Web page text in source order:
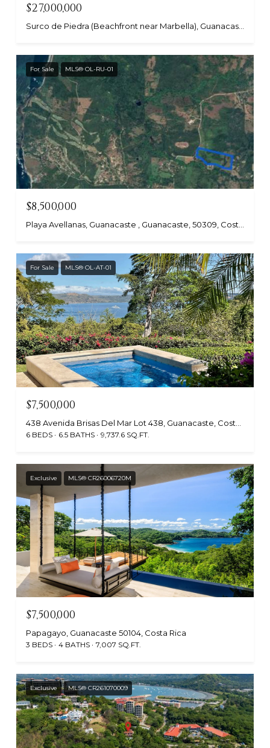
$27,000,000
Surco de Piedra (Beachfront near Marbella), Guanacaste, Costa Rica
For Sale MLS® OL-RU-01
$8,500,000
For Sale MLS® OL-AT-01
$7,500,000
6 BEDS 6.5 BATHS 9,737.6 SQ.FT.
Exclusive MLS® CR26006720M
$7,500,000
Papagayo, Guanacaste 50104, Costa Rica
3 BEDS 4 BATHS 7,007 SQ.FT.
Exclusive MLS® CR261070009